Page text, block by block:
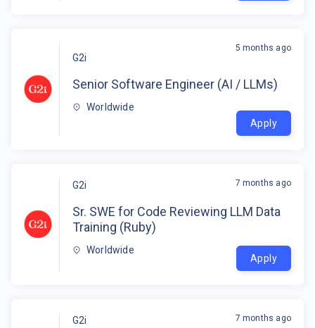
G2i
Senior Software Engineer (AI / LLMs)
Worldwide
5 months ago
Apply
G2i
Sr. SWE for Code Reviewing LLM Data
Training (Ruby)
Worldwide
7 months ago
Apply
G2i 7 months ago